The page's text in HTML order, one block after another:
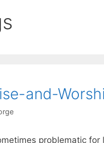
and-
problematic